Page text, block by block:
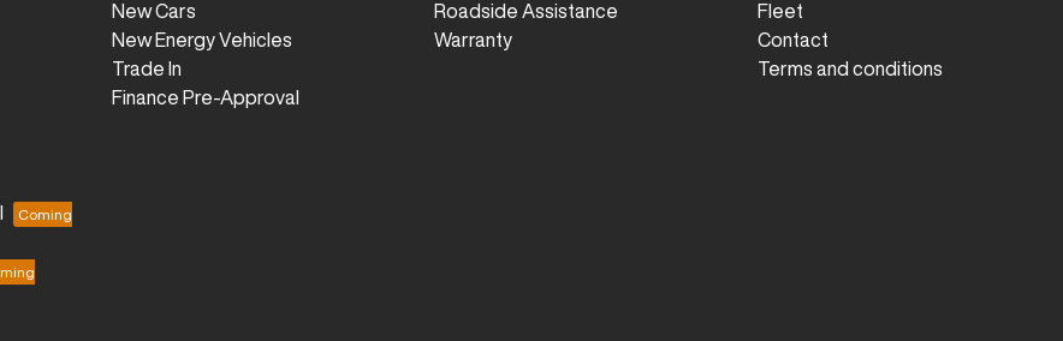
New Cars
New Energy Vehicles
Trade In
Finance Pre-Approval
Roadside Assistance
Warranty
Fleet
Contact
Terms and conditions